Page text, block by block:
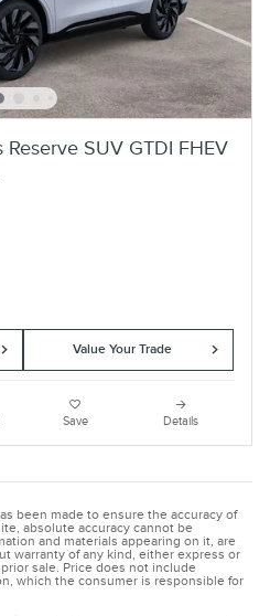
SUV GTDI FHEV
Value Your Trade
Save Details
been made to ensure the accuracy of
absolute accuracy cannot be
and materials appearing on it, are
warranty of any kind, either express or
sale. Price does not include
which the consumer is responsible for